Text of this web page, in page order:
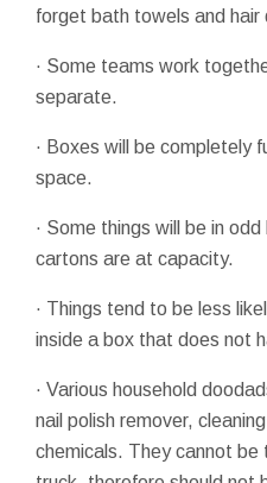
forget bath towels and hair
· Some teams work
separate.
· Boxes will be completely
space.
· Some things will be in
cartons are at capacity.
· Things tend to be less
inside a box that does not
· Various household
nail polish remover,
chemicals. They cannot be